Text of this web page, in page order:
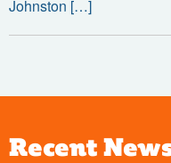
Johnston […]
Recent